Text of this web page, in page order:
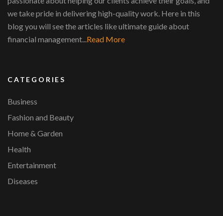
we take pride in delivering high-quality work. Here in this
blog you will see the articles like ultimate guide about
financial management...Read More
CATEGORIES
Business
Fashion and Beauty
Home & Garden
Health
Entertainment
Diseases